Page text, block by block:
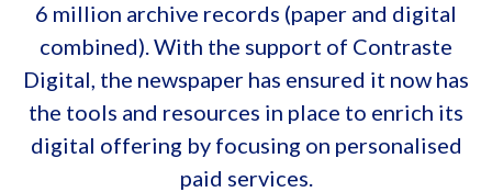
6 million archive records (paper and digital
combined). With the support of Contraste
Digital, the newspaper has ensured it now has
the tools and resources in place to enrich its
digital offering by focusing on personalised
paid services.